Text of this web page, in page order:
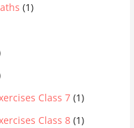
(1)
Class 7 (1)
Class 8 (1)